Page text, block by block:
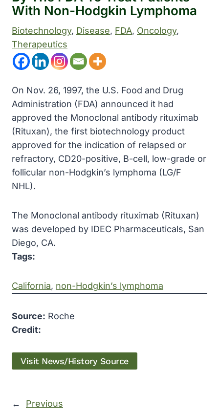
With Non-Hodgkin Lymphoma
Biotechnology, Disease, FDA, Oncology
Therapeutics
On Nov. 26, 1997, the U.S. Food and Drug
Administration (FDA) announced it had
approved the Monoclonal antibody rituximab
(Rituxan), the first biotechnology product
approved for the indication of relapsed or
refractory, CD20-positive, B-cell, low-grade or
follicular non-Hodgkin’s lymphoma (LG/F
NHL).
The Monoclonal antibody rituximab (Rituxan)
was developed by IDEC Pharmaceuticals, San
Diego, CA.
Tags:
California, non-Hodgkin’s lymphoma
Source: Roche
Credit:
Visit News/History Source
← Previous